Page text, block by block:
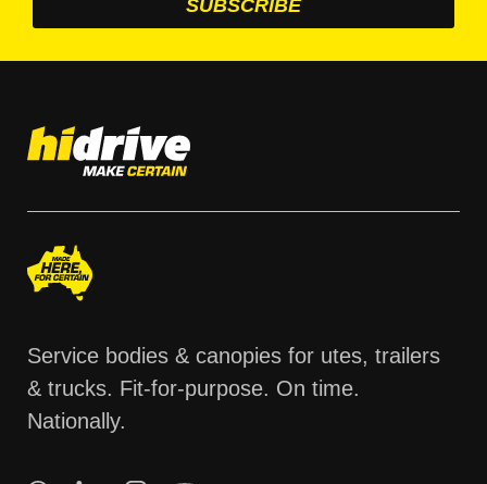
Service bodies & canopies for utes, trailers
& trucks. Fit-for-purpose. On time.
Nationally.